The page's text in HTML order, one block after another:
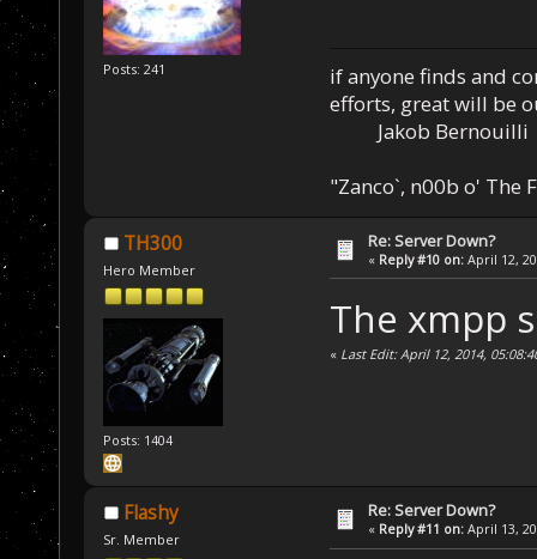
Posts: 241
if anyone finds and
efforts, great will be
Jakob Bernouilli
"Zanco`, n00b o' The
TH300
Hero Member
Posts: 1404
Re: Server Down?
« Reply #10 on: April 12,
The xmpp
« Last Edit: April 12, 2014,
Flashy
Sr. Member
Re: Server Down?
« Reply #11 on: April 13,